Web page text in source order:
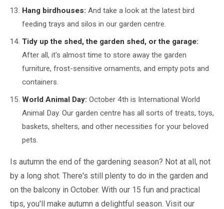
Hang birdhouses: And take a look at the latest bird
feeding trays and silos in our garden centre.
Tidy up the shed, the garden shed, or the garage:
After all, it's almost time to store away the garden
furniture, frost-sensitive ornaments, and empty pots and
containers.
World Animal Day: October 4th is International World
Animal Day. Our garden centre has all sorts of treats, toys,
baskets, shelters, and other necessities for your beloved
pets.
Is autumn the end of the gardening season? Not at all, not
by a long shot. There's still plenty to do in the garden and
on the balcony in October. With our 15 fun and practical
tips, you'll make autumn a delightful season. Visit our